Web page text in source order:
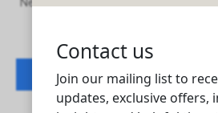
New Quality Trading WLL
Contact listing owner